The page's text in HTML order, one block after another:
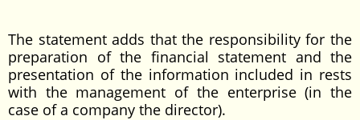
The statement adds that the responsibility for the
preparation of the financial statement and the
presentation of the information included in rests
with the management of the enterprise (in the
case of a company the director).